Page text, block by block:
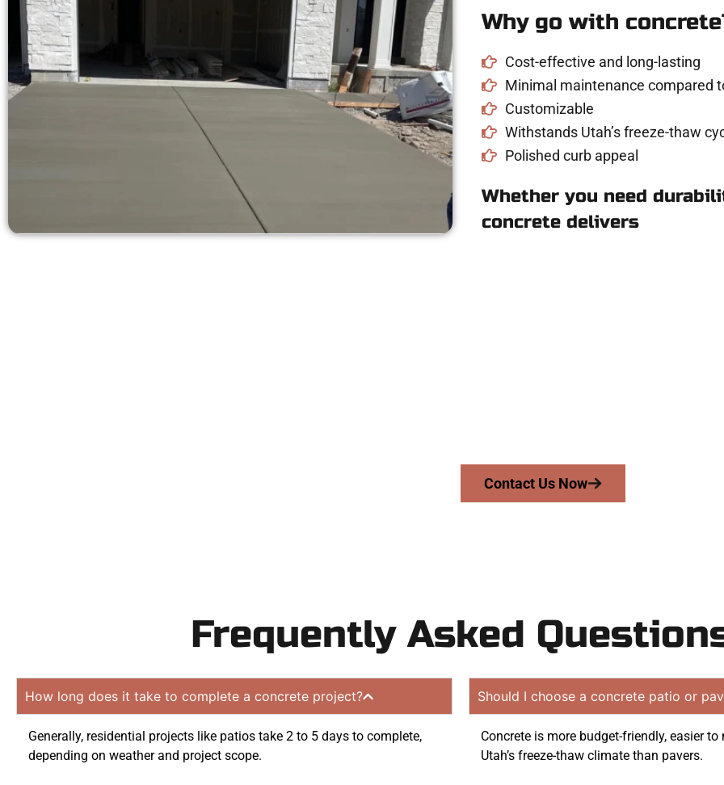
Why go with
Cost-effective and long-lasting
Minimal maintenance compared
Customizable
Withstands Utah’s freeze-thaw
Polished curb appeal
Whether you need
concrete delivers
Contact Us Now
Frequently Asked
How long does it take to complete a concrete project?
Generally, residential projects like patios take 2 to 5 days to complete,
depending on weather and project scope.
Should I choose a concrete patio or
Concrete is more budget-friendly, easier
Utah’s freeze-thaw climate than pavers.